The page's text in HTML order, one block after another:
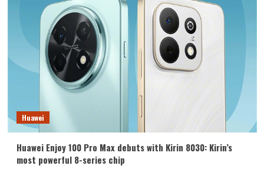
Huawei
Huawei Enjoy 100 Pro Max debuts with Kirin 8030: Kirin’s
most powerful 8-series chip